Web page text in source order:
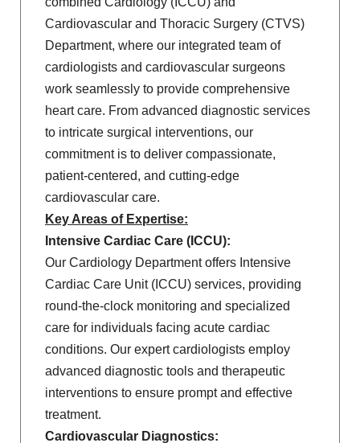
Cardiovascular and Thoracic Surgery (CTVS)
Department, where our integrated team of
cardiologists and cardiovascular surgeons
work seamlessly to provide comprehensive
heart care. From advanced diagnostic services
to intricate surgical interventions, our
commitment is to deliver compassionate,
patient-centered, and cutting-edge
cardiovascular care.
Key Areas of Expertise:
Intensive Cardiac Care (ICCU):
Our Cardiology Department offers Intensive
Cardiac Care Unit (ICCU) services, providing
round-the-clock monitoring and specialized
care for individuals facing acute cardiac
conditions. Our expert cardiologists employ
advanced diagnostic tools and therapeutic
interventions to ensure prompt and effective
treatment.
Cardiovascular Diagnostics: